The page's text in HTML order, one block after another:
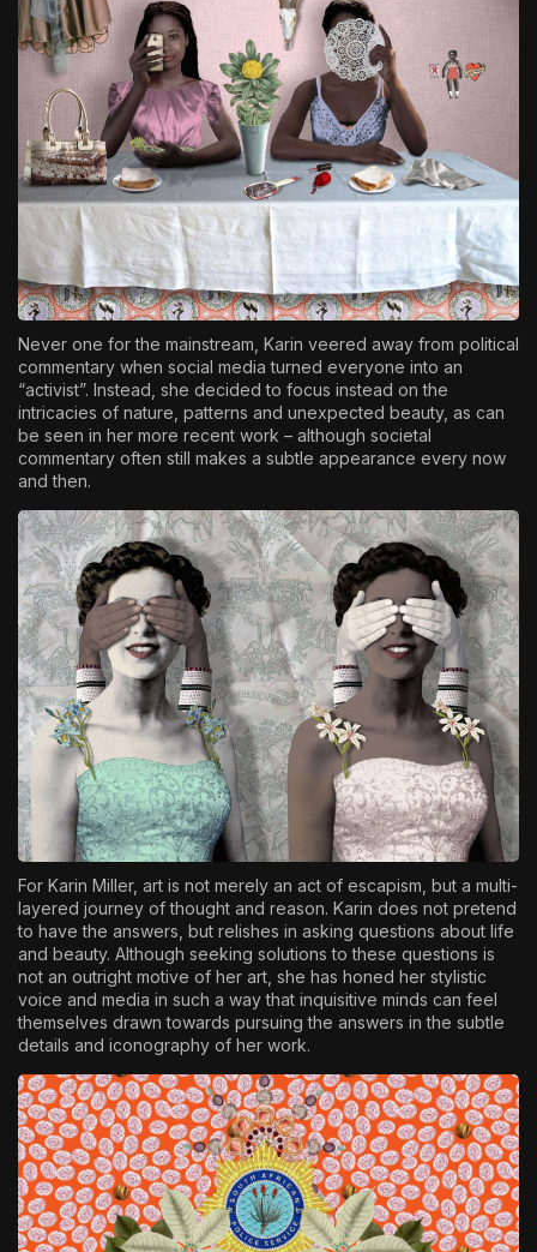
Never one for the mainstream, Karin veered away from political
commentary when social media turned everyone into an
“activist”. Instead, she decided to focus instead on the
intricacies of nature, patterns and unexpected beauty, as can
be seen in her more recent work – although societal
commentary often still makes a subtle appearance every now
and then.
For Karin Miller, art is not merely an act of escapism, but a multi-
layered journey of thought and reason. Karin does not pretend
to have the answers, but relishes in asking questions about life
and beauty. Although seeking solutions to these questions is
not an outright motive of her art, she has honed her stylistic
voice and media in such a way that inquisitive minds can feel
themselves drawn towards pursuing the answers in the subtle
details and iconography of her work.